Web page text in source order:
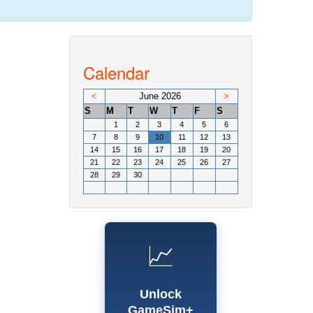
Calendar
< June 2026
>
S
M T W T F S
1 2 3 4 5
6
7
8 9 10 11 12
13
14
15 16 17 18 19
20
21
22 23 24 25 26
27
28
29 30
📈
Unlock
GameSim+